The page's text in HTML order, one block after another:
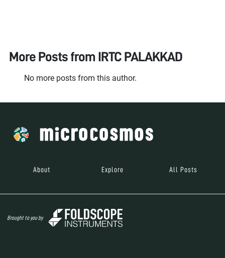
More Posts from IRTC PALAKKAD
No more posts from this author.
About Explore All Posts
Brought to you by